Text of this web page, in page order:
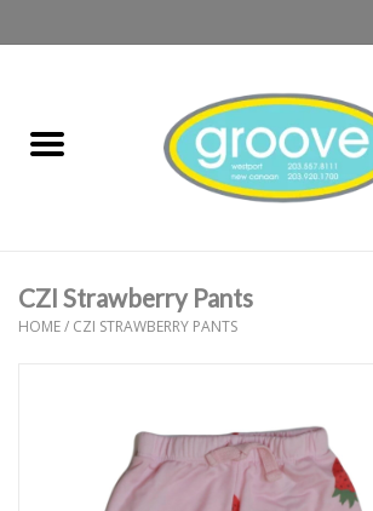
boys
games & accessories
CZI Strawberry Pants
HOME/ CZI STRAWBERRY PANTS